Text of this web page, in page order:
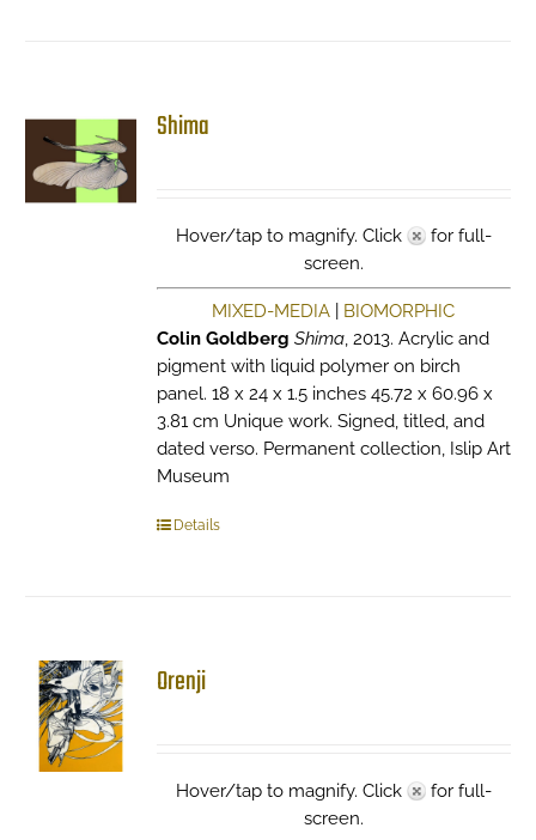
Shima
Hover/tap to magnify. Click
for full-
screen.
MIXED-MEDIA
BIOMORPHIC
Colin Goldberg Shima, 2013. Acrylic and
pigment with liquid polymer on birch
panel. 18 x 24 x 1.5 inches 45.72 x 60.96 x
3.81 cm Unique work. Signed, titled, and
dated verso. Permanent collection, Islip Art
Museum
Details
Orenji
Hover/tap to magnify. Click
for full-
screen.